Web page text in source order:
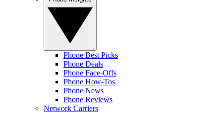
Phone Best Picks
Phone Deals
Phone Face-Offs
Phone How-Tos
Phone News
Phone Reviews
Network Carriers